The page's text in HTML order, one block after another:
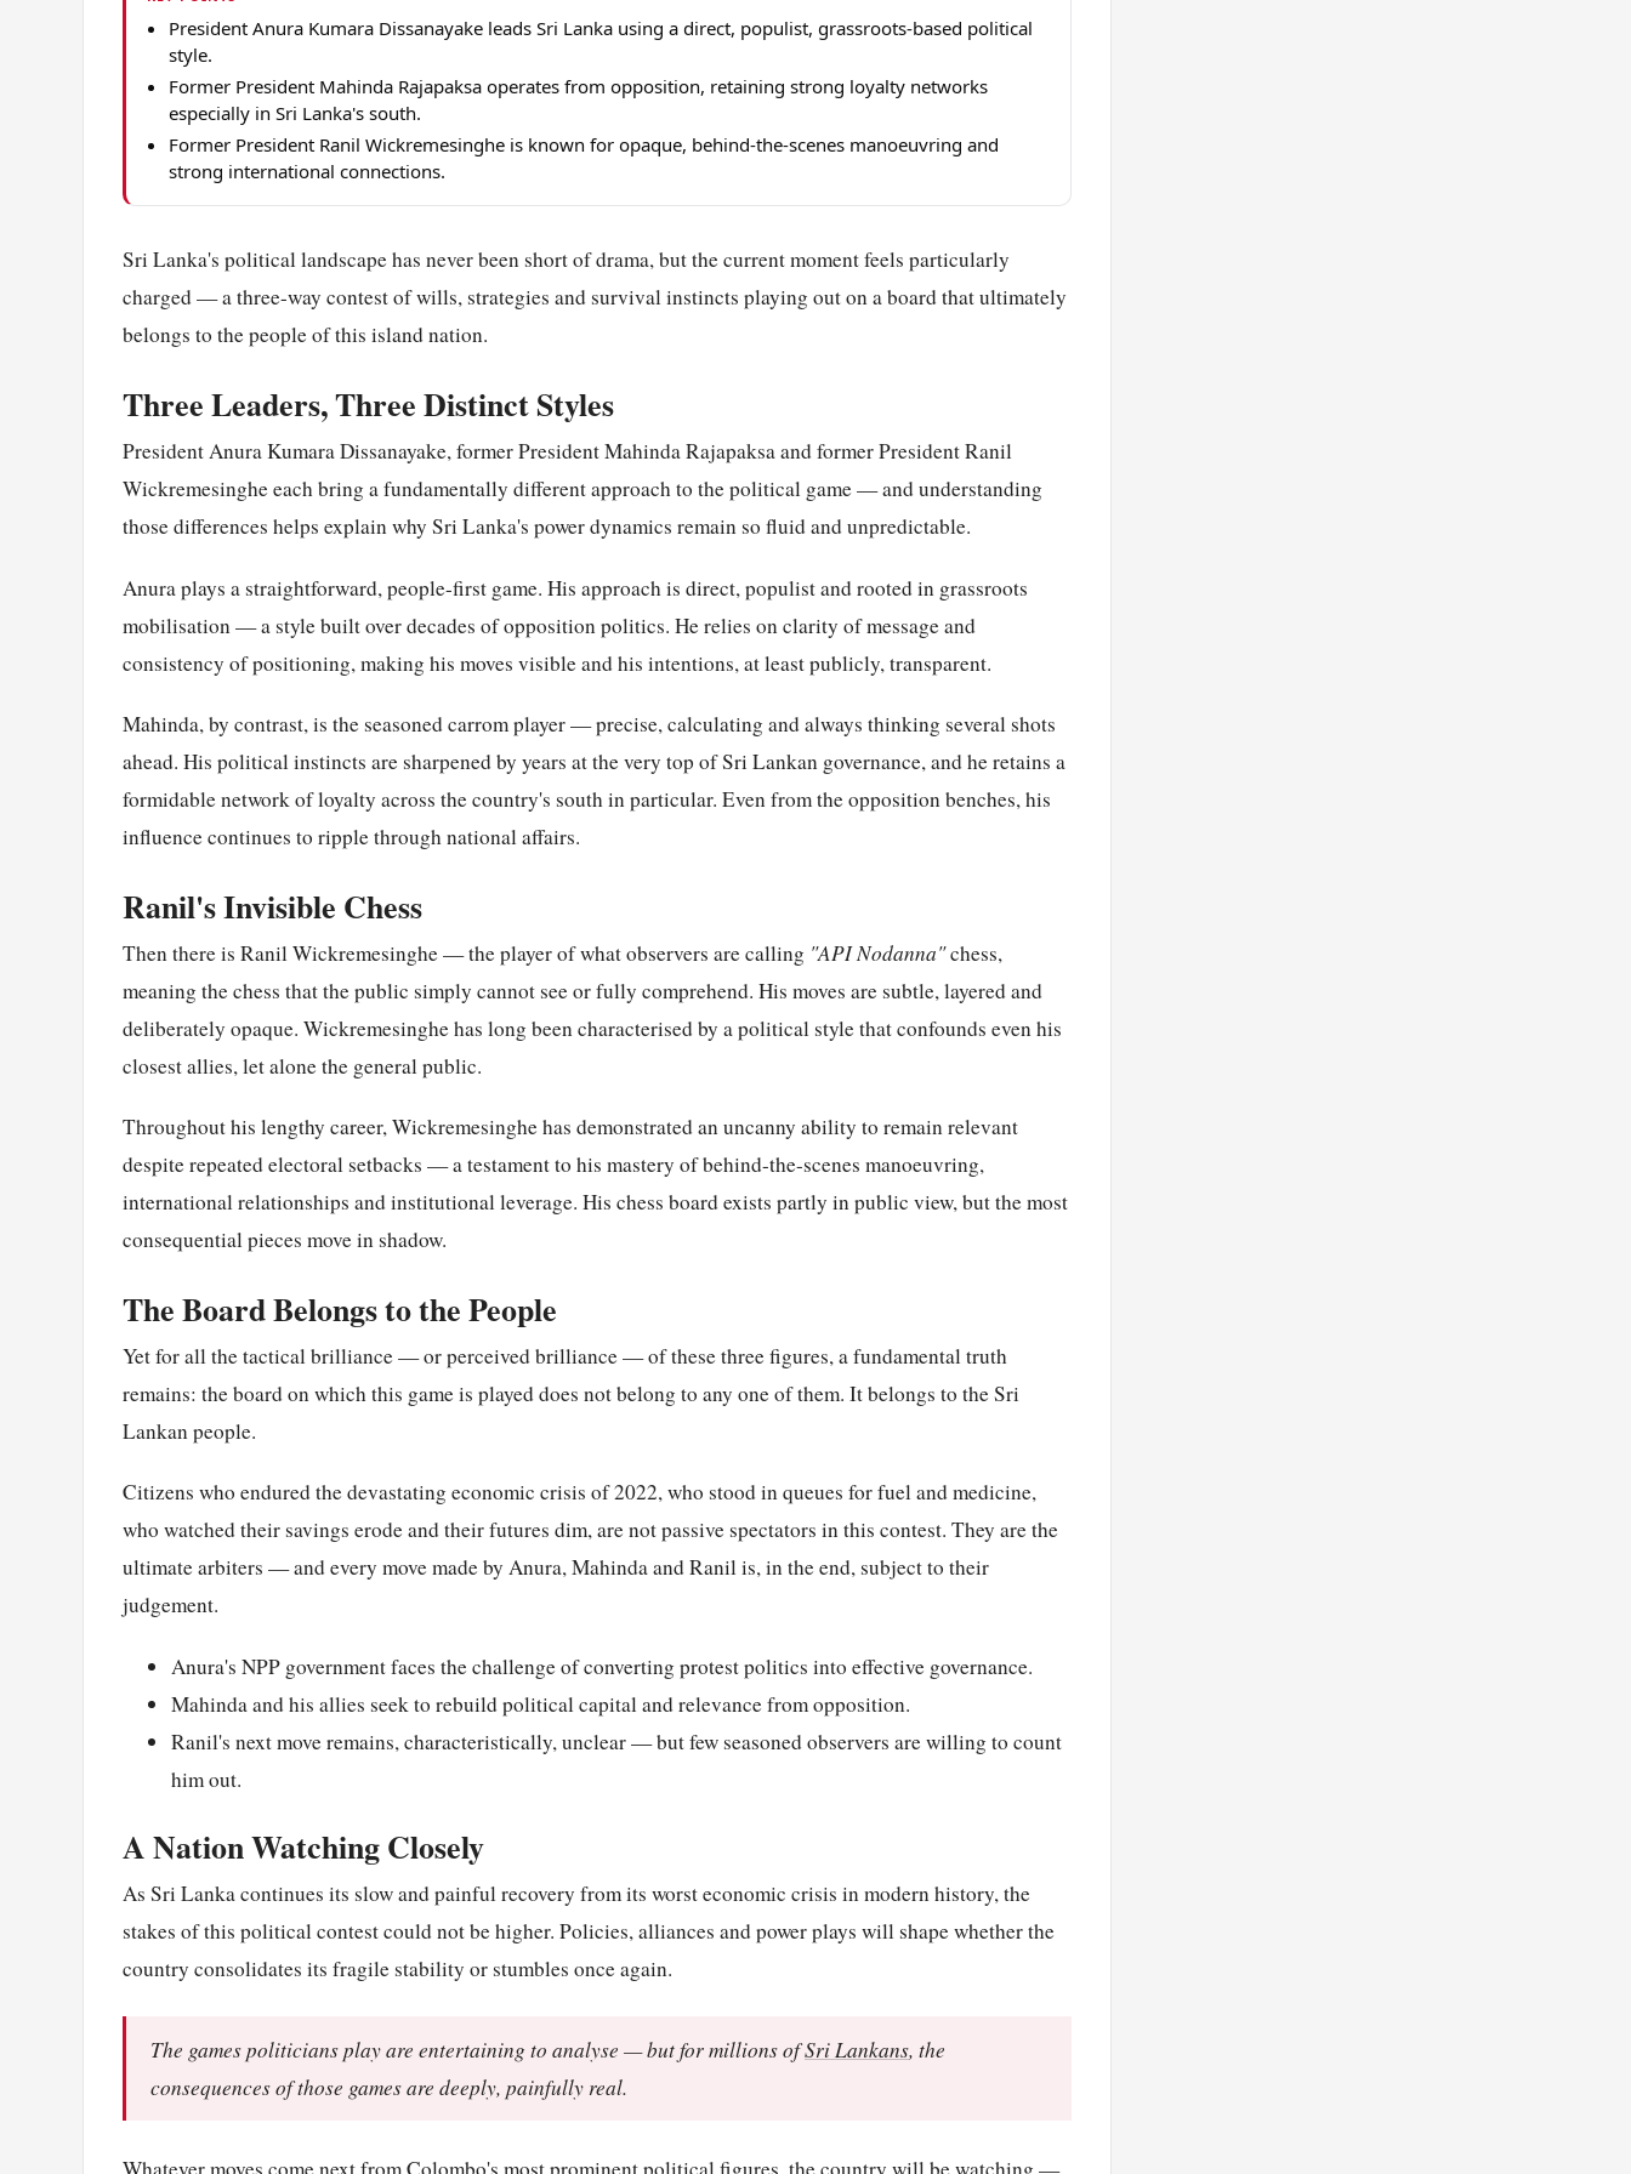
President Anura Kumara Dissanayake leads Sri Lanka using a direct, populist, grassroots-based political
style.
Former President Mahinda Rajapaksa operates from opposition, retaining strong loyalty networks
especially in Sri Lanka's south.
Former President Ranil Wickremesinghe is known for opaque, behind-the-scenes manoeuvring and
strong international connections.
Sri Lanka's political landscape has never been short of drama, but the current moment feels particularly
charged — a three-way contest of wills, strategies and survival instincts playing out on a board that ultimately
belongs to the people of this island nation.
Three Leaders, Three Distinct Styles
President Anura Kumara Dissanayake, former President Mahinda Rajapaksa and former President Ranil
Wickremesinghe each bring a fundamentally different approach to the political game — and understanding
those differences helps explain why Sri Lanka's power dynamics remain so fluid and unpredictable.
Anura plays a straightforward, people-first game. His approach is direct, populist and rooted in grassroots
mobilisation — a style built over decades of opposition politics. He relies on clarity of message and
consistency of positioning, making his moves visible and his intentions, at least publicly, transparent.
Mahinda, by contrast, is the seasoned carrom player — precise, calculating and always thinking several shots
ahead. His political instincts are sharpened by years at the very top of Sri Lankan governance, and he retains a
formidable network of loyalty across the country's south in particular. Even from the opposition benches, his
influence continues to ripple through national affairs.
Ranil's Invisible Chess
Then there is Ranil Wickremesinghe — the player of what observers are calling "API Nodanna"chess,
meaning the chess that the public simply cannot see or fully comprehend. His moves are subtle, layered and
deliberately opaque. Wickremesinghe has long been characterised by a political style that confounds even his
closest allies, let alone the general public.
Throughout his lengthy career, Wickremesinghe has demonstrated an uncanny ability to remain relevant
despite repeated electoral setbacks — a testament to his mastery of behind-the-scenes manoeuvring,
international relationships and institutional leverage. His chess board exists partly in public view, but the most
consequential pieces move in shadow.
The Board Belongs to the People
Yet for all the tactical brilliance — or perceived brilliance — of these three figures, a fundamental truth
remains: the board on which this game is played does not belong to any one of them. It belongs to the Sri
Lankan people.
Citizens who endured the devastating economic crisis of 2022, who stood in queues for fuel and medicine,
who watched their savings erode and their futures dim, are not passive spectators in this contest. They are the
ultimate arbiters — and every move made by Anura, Mahinda and Ranil is, in the end, subject to their
judgement.
Anura's NPP government faces the challenge of converting protest politics into effective governance.
Mahinda and his allies seek to rebuild political capital and relevance from opposition.
Ranil's next move remains, characteristically, unclear — but few seasoned observers are willing to count
him out.
A Nation Watching Closely
As Sri Lanka continues its slow and painful recovery from its worst economic crisis in modern history, the
stakes of this political contest could not be higher. Policies, alliances and power plays will shape whether the
country consolidates its fragile stability or stumbles once again.
The games politicians play are entertaining to analyse — but for millions ofSri Lankans, the
consequences of those games are deeply, painfully real.